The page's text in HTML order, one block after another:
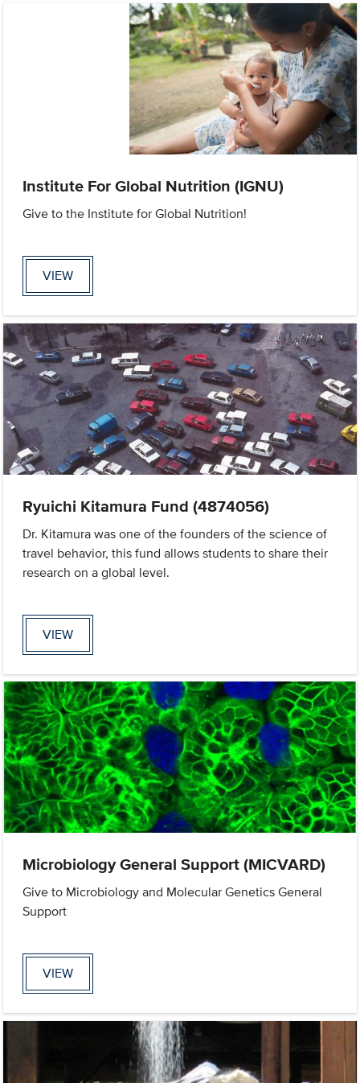
Institute For Global Nutrition (IGNU)
Give to the Institute for Global Nutrition!
VIEW
Ryuichi Kitamura Fund (4874056)
Dr. Kitamura was one of the founders of the science of
travel behavior, this fund allows students to share their
research on a global level.
VIEW
Microbiology General Support (MICVARD)
Give to Microbiology and Molecular Genetics General
Support
VIEW